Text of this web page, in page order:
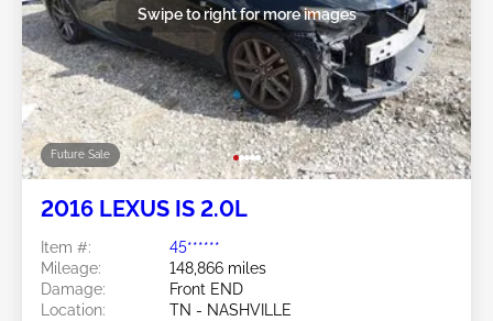
Future Sale
Swipe to right for more images
2016 LEXUS IS 2.0L
Item #:
45******
Mileage:
148,866 miles
Damage:
Front END
Location:
TN - NASHVILLE